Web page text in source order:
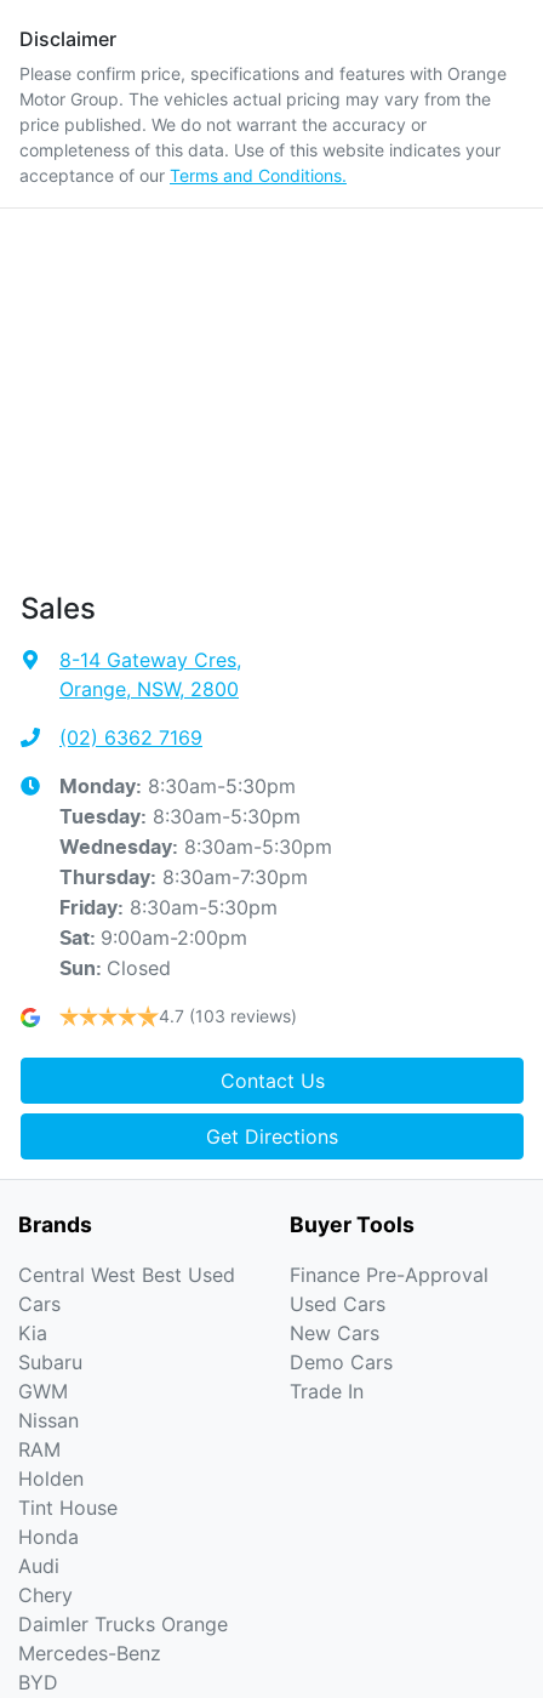
Disclaimer
Please confirm price, specifications and features with Orange
Motor Group. The vehicles actual pricing may vary from the
price published. We do not warrant the accuracy or
completeness of this data. Use of this website indicates your
acceptance of our Terms and Conditions.
Sales
8-14 Gateway Cres,
Orange, NSW, 2800
(02) 6362 7169
Monday: 8:30am-5:30pm
Tuesday: 8:30am-5:30pm
Wednesday: 8:30am-5:30pm
Thursday: 8:30am-7:30pm
Friday: 8:30am-5:30pm
Sat: 9:00am-2:00pm
Sun: Closed
4.7 (103 reviews)
Contact Us
Get Directions
Brands
Central West Best Used
Cars
Kia
Subaru
GWM
Nissan
RAM
Holden
Tint House
Honda
Audi
Chery
Daimler Trucks Orange
Mercedes-Benz
BYD
Buyer Tools
Finance Pre-Approval
Used Cars
New Cars
Demo Cars
Trade In